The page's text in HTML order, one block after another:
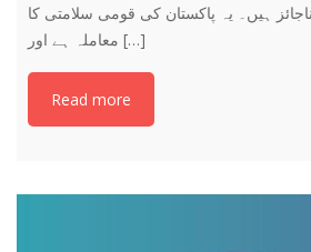
ناجائز ہیں۔ یہ پاکستان کی قومی سلامتی کا
معاملہ ہے اور […]
Read more